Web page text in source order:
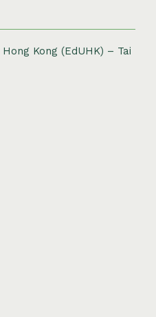
Kong (EdUHK) – Tai